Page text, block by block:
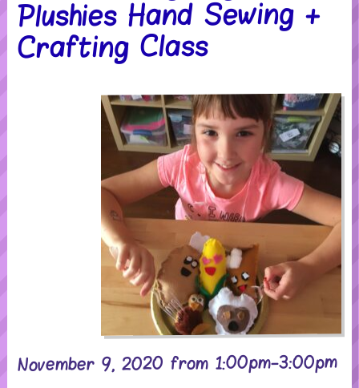
Plushies Hand Sewing +
Crafting Class
November 9, 2020 from 1:00pm-3:00pm